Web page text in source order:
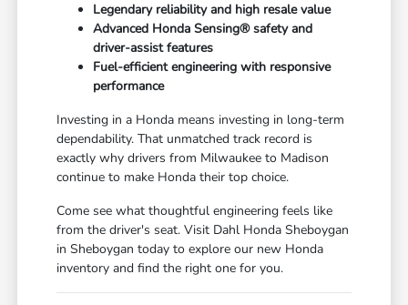
Legendary reliability and high resale value
Advanced Honda Sensing® safety and
driver-assist features
Fuel-efficient engineering with responsive
performance
Investing in a Honda means investing in long-term
dependability. That unmatched track record is
exactly why drivers from Milwaukee to Madison
continue to make Honda their top choice.
Come see what thoughtful engineering feels like
from the driver's seat. Visit Dahl Honda Sheboygan
in Sheboygan today to explore our new Honda
inventory and find the right one for you.